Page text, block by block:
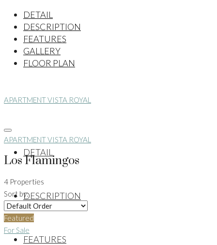
DETAIL
DESCRIPTION
FEATURES
GALLERY
FLOOR PLAN
APARTMENT VISTA ROYAL
DETAIL
DESCRIPTION
FEATURES
APARTMENT VISTA ROYAL
Los Flamingos
4 Properties
Sort by:
Featured
For Sale